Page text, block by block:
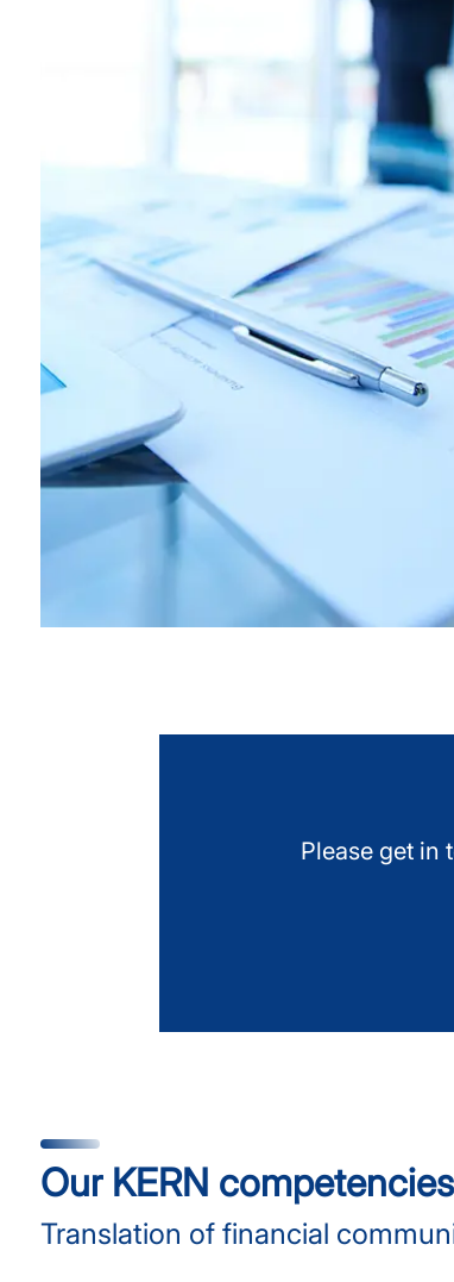
Please get in
Our KERN competencies
Translation of financial